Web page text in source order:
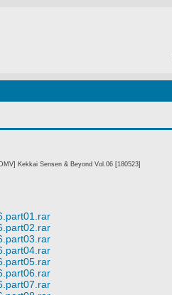
Kekkai Sensen & Beyond Vol.06 [180523]